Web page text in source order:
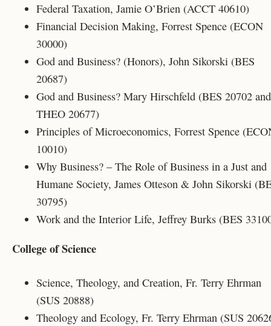
Federal Taxation, Jamie O’Brien (ACCT 40610)
Financial Decision Making, Forrest Spence (ECON
30000)
God and Business? (Honors), John Sikorski (BES
20687)
God and Business? Mary Hirschfeld (BES 20702 and
THEO 20677)
Principles of Microeconomics, Forrest Spence
10010)
Why Business? – The Role of Business in a Just and
Humane Society, James Otteson & John Sikorski
30795)
Work and the Interior Life, Jeffrey Burks (BES
College of Science
Science, Theology, and Creation, Fr. Terry Ehrman
(SUS 20888)
Theology and Ecology, Fr. Terry Ehrman (SUS